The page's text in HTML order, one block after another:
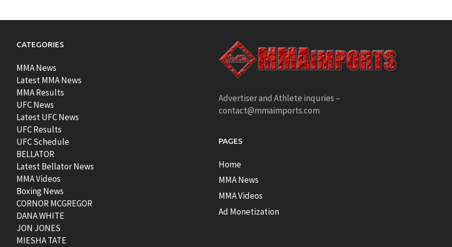
CATEGORIES
MMA News
Latest MMA News
MMA Results
UFC News
Latest UFC News
UFC Results
UFC Schedule
BELLATOR
Latest Bellator News
MMA Videos
Boxing News
CORNOR MCGREGOR
DANA WHITE
JON JONES
MIESHA TATE
Advertiser and Athlete inquries –
contact@mmaimports.com
PAGES
Home
MMA News
MMA Videos
Ad Monetization